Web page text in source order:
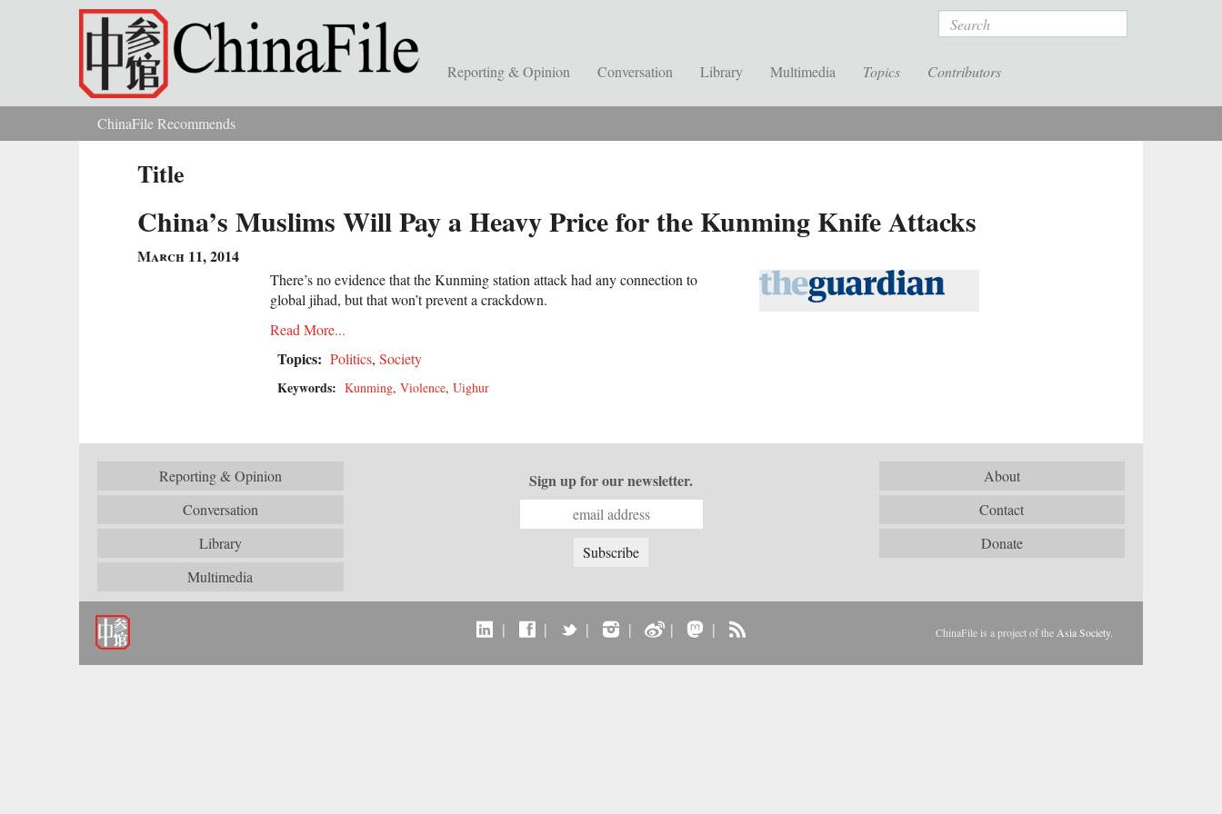
Skip to main content Search
Reporting & Opinion Conversation Library Multimedia Topics Contributors
You are hereChinaFile Recommends
Title
China’s Muslims Will Pay a Heavy Price for the Kunming Knife Attacks
March 11, 2014
There’s no evidence that the Kunming station attack had any connection to
global jihad, but that won’t prevent a crackdown.
Read More...
Topics: Politics, Society
Keywords: Kunming, Violence, Uighur
Reporting & Opinion
Conversation
Library
Multimedia
About
Contact
Donate
Sign up for our newsletter.
| | | | | | ChinaFile is a project of the Asia Society.